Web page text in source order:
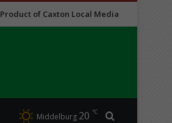
Product of Caxton Local Media
Middelburg 20 ℃